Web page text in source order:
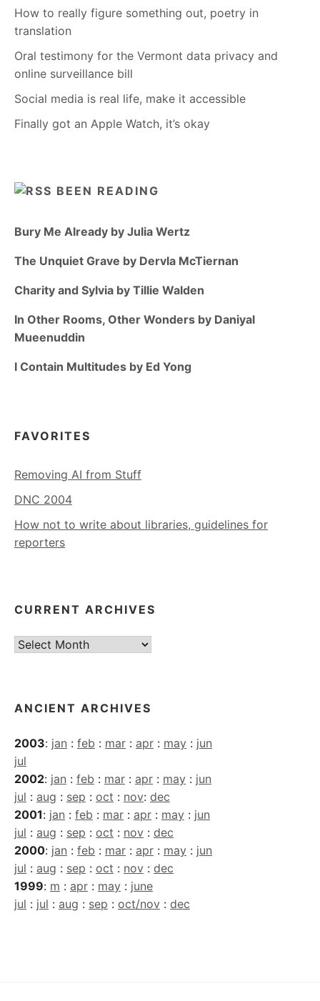
How to really figure something out, poetry in
translation
Oral testimony for the Vermont data privacy and
online surveillance bill
Social media is real life, make it accessible
Finally got an Apple Watch, it’s okay
BEEN READING
Bury Me Already by Julia Wertz
The Unquiet Grave by Dervla McTiernan
Charity and Sylvia by Tillie Walden
In Other Rooms, Other Wonders by Daniyal
Mueenuddin
I Contain Multitudes by Ed Yong
FAVORITES
Removing AI from Stuff
DNC 2004
How not to write about libraries, guidelines for
reporters
CURRENT ARCHIVES
Current
ANCIENT ARCHIVES
2003: jan : feb : mar : apr : may : jun
jul
2002: jan : feb : mar : apr : may : jun
jul : aug : sep : oct : nov: dec
2001: jan : feb : mar : apr : may : jun
jul : aug : sep : oct : nov : dec
2000: jan : feb : mar : apr : may : jun
jul : aug : sep : oct : nov : dec
1999: m : apr : may : june
jul : jul : aug : sep : oct/nov : dec